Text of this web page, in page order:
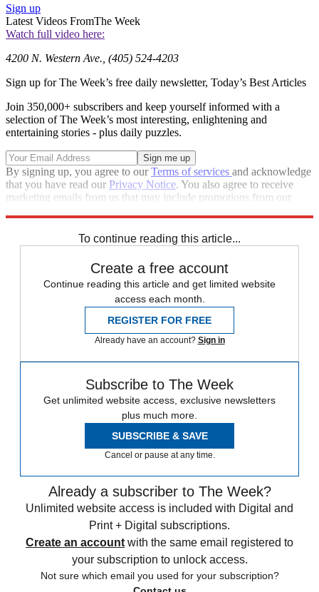
Sign up
Latest Videos FromThe Week
Watch full video here:
4200 N. Western Ave., (405) 524-4203
Sign up for The Week’s free daily newsletter, Today’s Best Articles
Join 350,000+ subscribers and keep yourself informed with a
selection of The Week’s most interesting, enlightening and
entertaining stories - plus daily puzzles.
By signing up, you agree to ourTerms of services and acknowledge
that you have read our Privacy Notice. You also agree to receive
marketing emails from us that may include promotions from our
To continue reading this article...
Create a free account
Continue reading this article and get limited website
access each month.
REGISTER FOR FREE
Already have an account? Sign in
Subscribe to The Week
Get unlimited website access, exclusive newsletters
plus much more.
SUBSCRIBE & SAVE
Cancel or pause at any time.
Already a subscriber to The Week?
Unlimited website access is included with Digital and
Print + Digital subscriptions.
Create an account with the same email registered to
your subscription to unlock access.
Not sure which email you used for your subscription?